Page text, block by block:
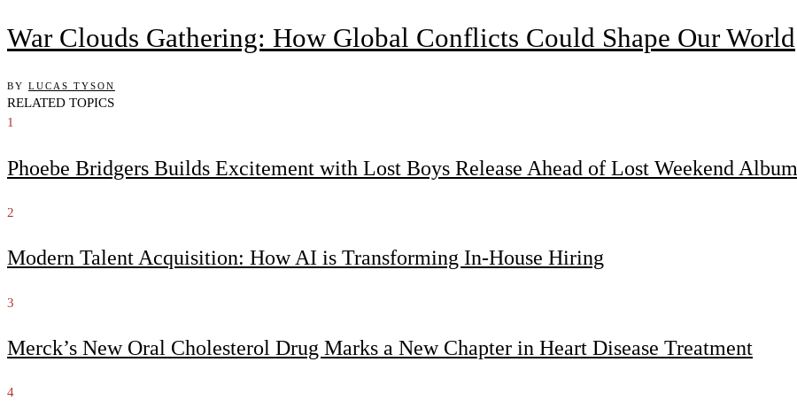
War Clouds Gathering: How Global Conflicts Could Shape Our World
BY LUCAS TYSON
RELATED TOPICS
1
Phoebe Bridgers Builds Excitement with Lost Boys Release Ahead of Lost Weekend Album
2
Modern Talent Acquisition: How AI is Transforming In-House Hiring
3
Merck’s New Oral Cholesterol Drug Marks a New Chapter in Heart Disease Treatment
4